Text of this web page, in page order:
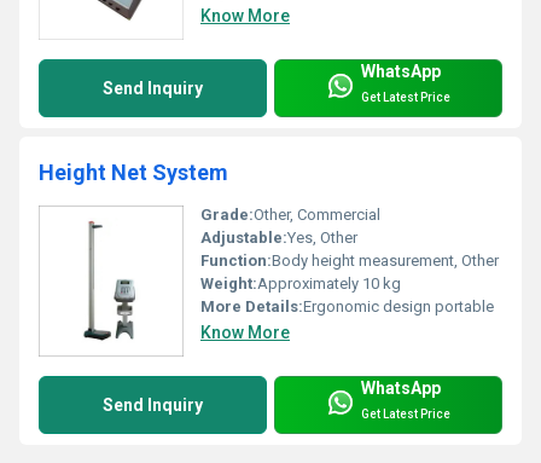
Know More
Send Inquiry
WhatsApp
Get Latest Price
Height Net System
Grade:Other, Commercial
Adjustable:Yes, Other
Function:Body height measurement, Other
Weight:Approximately 10 kg
More Details:Ergonomic design portable
Know More
Send Inquiry
WhatsApp
Get Latest Price